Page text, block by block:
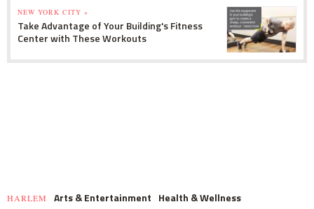
NEW YORK CITY »
Take Advantage of Your Building's Fitness
Center with These Workouts
HARLEM Arts & Entertainment Health & Wellness